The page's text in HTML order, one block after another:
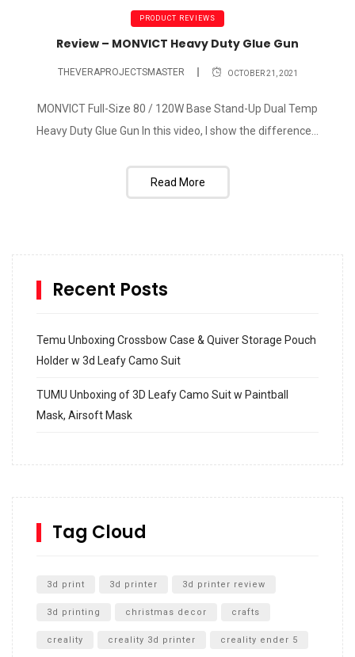
PRODUCT REVIEWS
Review – MONVICT Heavy Duty Glue Gun
THEVERAPROJECTSMASTER OCTOBER 21, 2021
MONVICT Full-Size 80 / 120W Base Stand-Up Dual Temp
Heavy Duty Glue Gun In this video, I show the difference...
Read More
Recent Posts
Temu Unboxing Crossbow Case & Quiver Storage Pouch
Holder w 3d Leafy Camo Suit
TUMU Unboxing of 3D Leafy Camo Suit w Paintball
Mask, Airsoft Mask
SharkBite
Unboxing
Tag Cloud
3d print 3d printer 3d printer review
3d printing christmas decor crafts
creality creality 3d printer creality ender 5